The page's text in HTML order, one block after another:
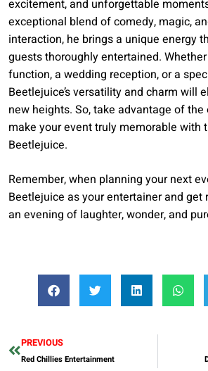
excitement, and unforgettable
exceptional blend of comedy, magic,
interaction, he brings a unique energy
guests thoroughly entertained. Whether
function, a wedding reception, or a
Beetlejuice’s versatility and charm will
new heights. So, take advantage of
make your event truly memorable with
Beetlejuice.
Remember, when planning your next
Beetlejuice as your entertainer and get
an evening of laughter, wonder, and
PREVIOUS
Red Chillies Entertainment